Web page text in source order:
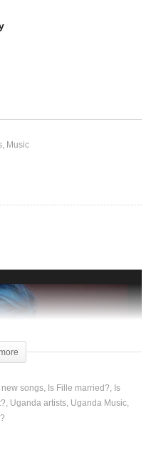
Music
new songs Is Fille married?
Is
Uganda artists Uganda Music